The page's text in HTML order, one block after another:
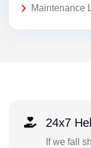
Maintenance
24x7
If we fall